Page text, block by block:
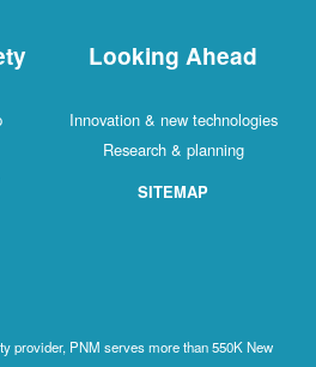
Looking Ahead
Innovation & new technologies
Research & planning
SITEMAP
provider, PNM serves more than 550K New